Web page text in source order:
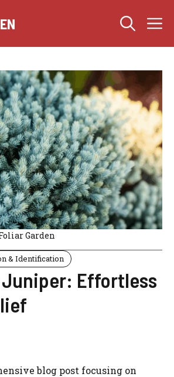
Garden
& Identification
Juniper: Effortless
blog post focusing on